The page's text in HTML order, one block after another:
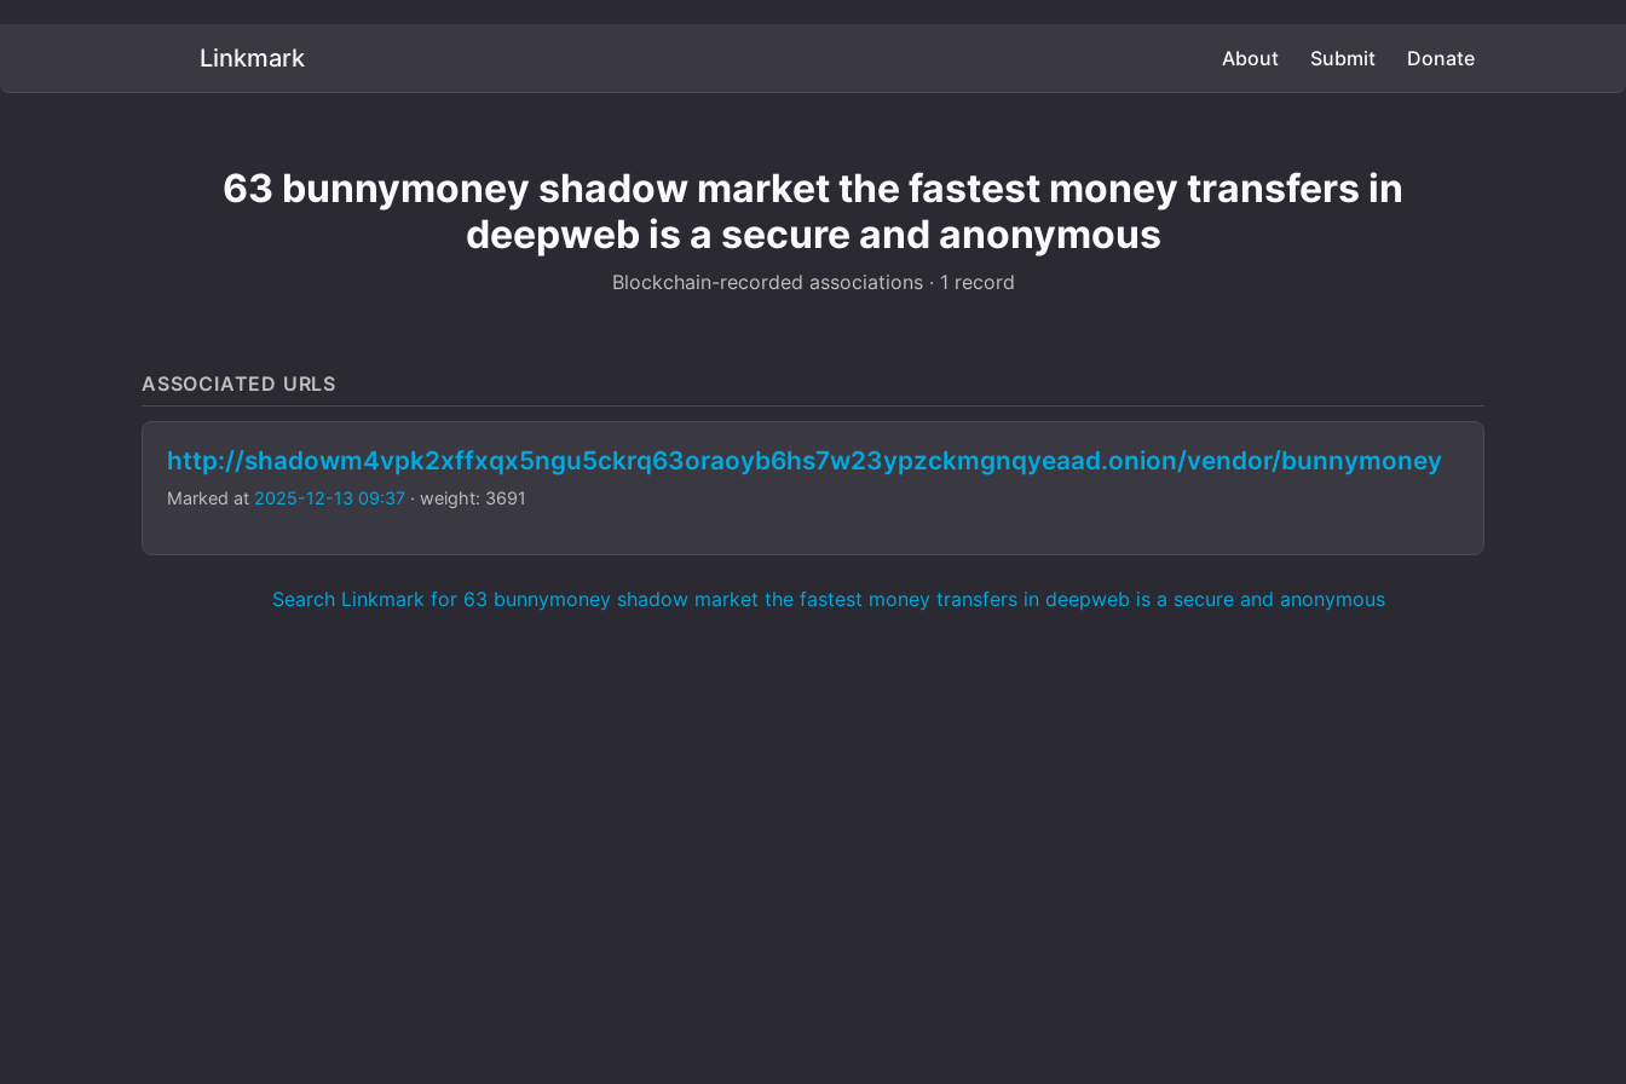
Linkmark About Submit Donate
63 bunnymoney shadow market the fastest money transfers in
deepweb is a secure and anonymous
Blockchain-recorded associations · 1 record
ASSOCIATED URLS
http://shadowm4vpk2xffxqx5ngu5ckrq63oraoyb6hs7w23ypzckmgnqyeaad.onion/vendor/bunnymoney
Marked at 2025-12-13 09:37 · weight: 3691
Search Linkmark for 63 bunnymoney shadow market the fastest money transfers in deepweb is a secure and anonymous